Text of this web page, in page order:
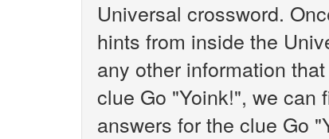
Universal crossword.
hints from inside the
any other information
clue Go "Yoink!", we can
answers for the clue Go